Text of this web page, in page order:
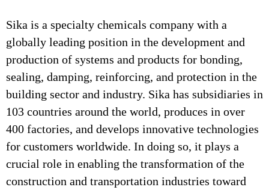
Sika is a specialty chemicals company with a
globally leading position in the development and
production of systems and products for bonding,
sealing, damping, reinforcing, and protection in the
building sector and industry. Sika has subsidiaries in
103 countries around the world, produces in over
400 factories, and develops innovative technologies
for customers worldwide. In doing so, it plays a
crucial role in enabling the transformation of the
construction and transportation industries toward